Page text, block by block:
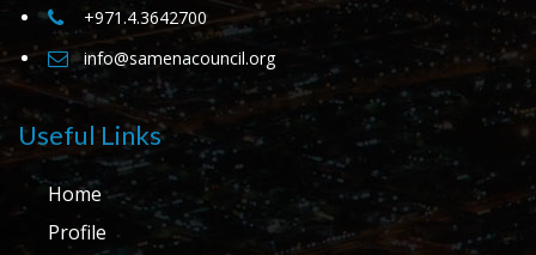
+971.4.3642700
info@samenacouncil.org
Useful Links
Home
Profile